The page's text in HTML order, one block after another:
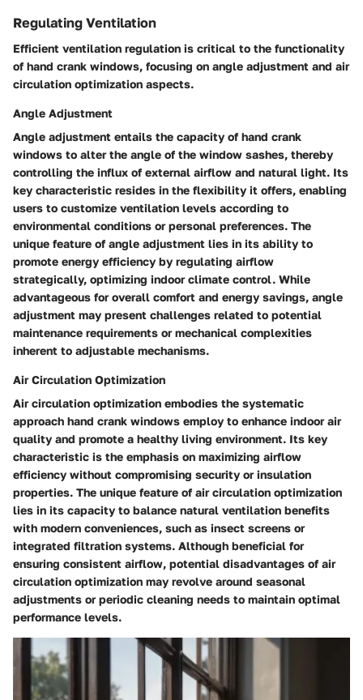
Regulating Ventilation
Efficient ventilation regulation is critical to the functionality
of hand crank windows, focusing on angle adjustment and air
circulation optimization aspects.
Angle Adjustment
Angle adjustment entails the capacity of hand crank
windows to alter the angle of the window sashes, thereby
controlling the influx of external airflow and natural light. Its
key characteristic resides in the flexibility it offers, enabling
users to customize ventilation levels according to
environmental conditions or personal preferences. The
unique feature of angle adjustment lies in its ability to
promote energy efficiency by regulating airflow
strategically, optimizing indoor climate control. While
advantageous for overall comfort and energy savings, angle
adjustment may present challenges related to potential
maintenance requirements or mechanical complexities
inherent to adjustable mechanisms.
Air Circulation Optimization
Air circulation optimization embodies the systematic
approach hand crank windows employ to enhance indoor air
quality and promote a healthy living environment. Its key
characteristic is the emphasis on maximizing airflow
efficiency without compromising security or insulation
properties. The unique feature of air circulation optimization
lies in its capacity to balance natural ventilation benefits
with modern conveniences, such as insect screens or
integrated filtration systems. Although beneficial for
ensuring consistent airflow, potential disadvantages of air
circulation optimization may revolve around seasonal
adjustments or periodic cleaning needs to maintain optimal
performance levels.